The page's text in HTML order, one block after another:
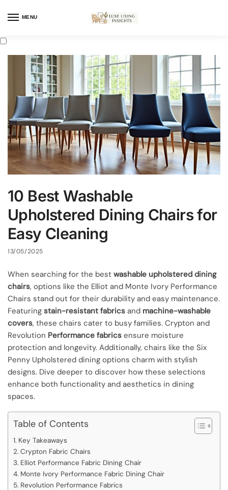
MENU
10 Best Washable
Upholstered Dining Chairs for
Easy Cleaning
13/05/2025
When searching for the best washable upholstered dining
chairs, options like the Elliot and Monte Ivory Performance
Chairs stand out for their durability and easy maintenance.
Featuring stain-resistant fabrics and machine-washable
covers, these chairs cater to busy families. Crypton and
Revolution Performance fabrics ensure moisture
protection and longevity. Additionally, chairs like the Six
Penny Upholstered dining options charm with stylish
designs. Dive deeper to discover how these selections
enhance both functionality and aesthetics in dining
spaces.
Table of Contents
Key Takeaways
Crypton Fabric Chairs
Elliot Performance Fabric Dining Chair
Monte Ivory Performance Fabric Dining Chair
Revolution Performance Fabrics